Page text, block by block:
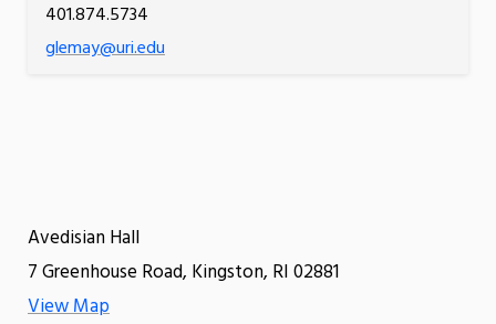
401.874.5734
glemay@uri.edu
Avedisian Hall
7 Greenhouse Road, Kingston, RI 02881
View Map